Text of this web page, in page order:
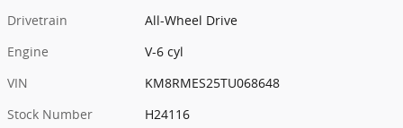
Drivetrain
All-Wheel Drive
Engine
V-6 cyl
VIN
KM8RMES25TU068648
Stock Number
H24116